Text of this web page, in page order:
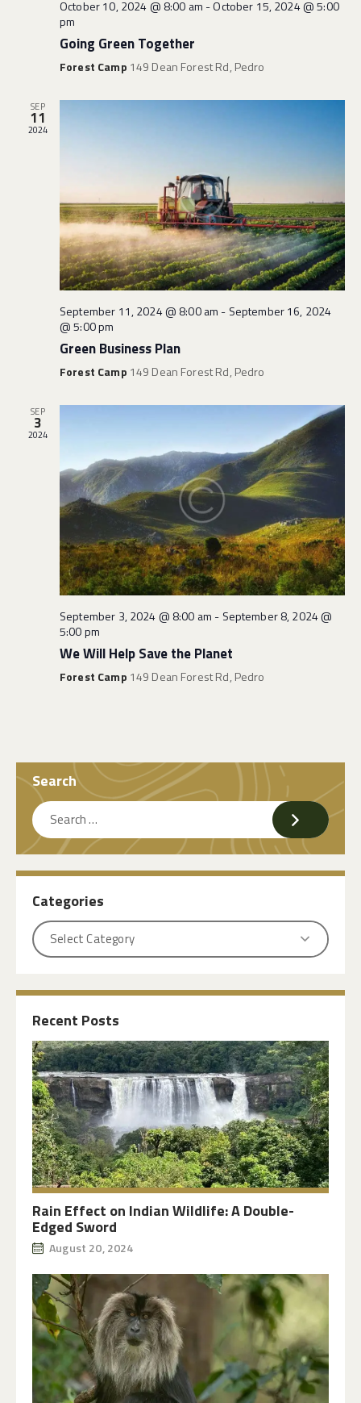
i
N
a
v
i
g
a
t
i
o
n
n
October 10, 2024 @ 8:00 am -October 15, 2024 @ 5:00
pm
Going Green Together
Forest Camp 149 Dean Forest Rd, Pedro
SEP
11
2024
September 11, 2024 @ 8:00 am - September 16, 2024
@ 5:00 pm
Green Business Plan
Forest Camp 149 Dean Forest Rd, Pedro
SEP
3
2024
September 3, 2024 @ 8:00 am - September 8, 2024 @
5:00 pm
We Will Help Save the Planet
Forest Camp 149 Dean Forest Rd, Pedro
Search
Categories
Recent Posts
Rain Effect on Indian Wildlife: A Double-
Edged Sword
August 20, 2024